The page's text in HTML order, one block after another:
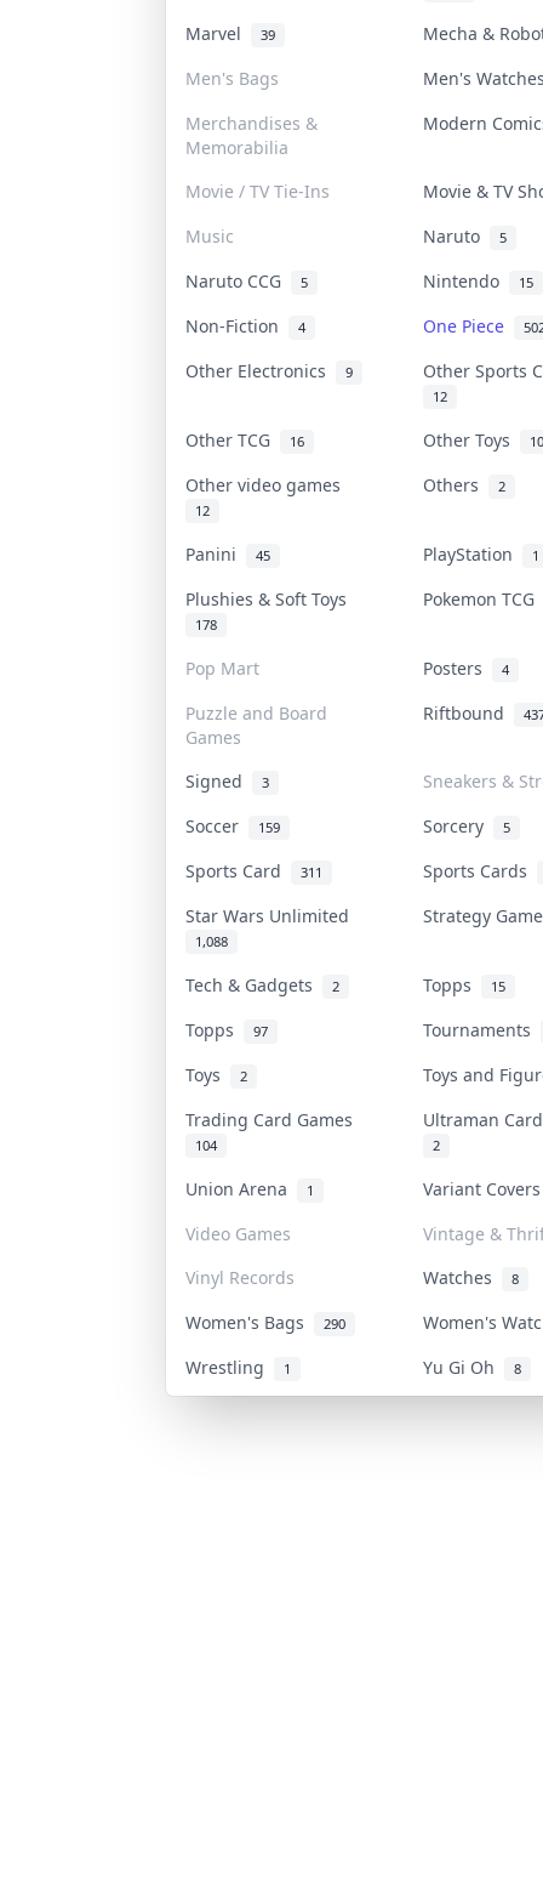
Marvel 39
Mecha &
Men's Bags
Men's
Merchandises &
Memorabilia
Modern
Movie / TV Tie-Ins
Movie & TV
Music
Naruto 5
Naruto CCG 5 Nintendo 15
Non-Fiction 4 One Piece
Other Electronics 9 Other Sports
12
Other TCG 16 Other Toys 10
Other video games
12
Others 2
Panini 45 PlayStation 1
Plushies & Soft Toys
178
Pokemon TCG
Pop Mart Posters 4
Puzzle and Board
Games
Riftbound
Signed 3
Sneakers &
Soccer
159 Sorcery 5
Sports Card 311
Sports Cards
Star Wars Unlimited
1,088
Strategy
Tech & Gadgets 2 Topps 15
Topps 97
Tournaments
Toys
2
Toys and
Trading Card Games
104
Ultraman
2
Union Arena 1
Variant
Video Games
Vintage &
Vinyl Records
Watches 8
Women's Bags 290
Women's
Wrestling
1 Yu Gi Oh 8